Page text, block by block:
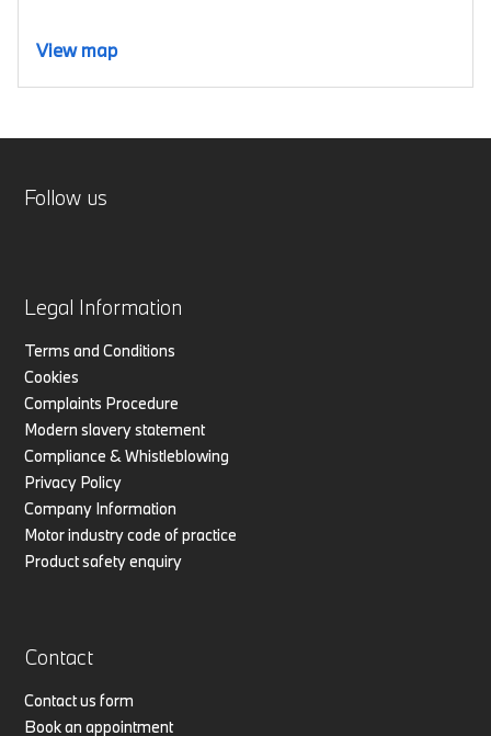
View map
Legal Information
Terms and Conditions
Cookies
Complaints Procedure
Modern slavery statement
Compliance & Whistleblowing
Privacy Policy
Company Information
Motor industry code of practice
Product safety enquiry
Contact
Contact us form
Book an appointment
Follow us